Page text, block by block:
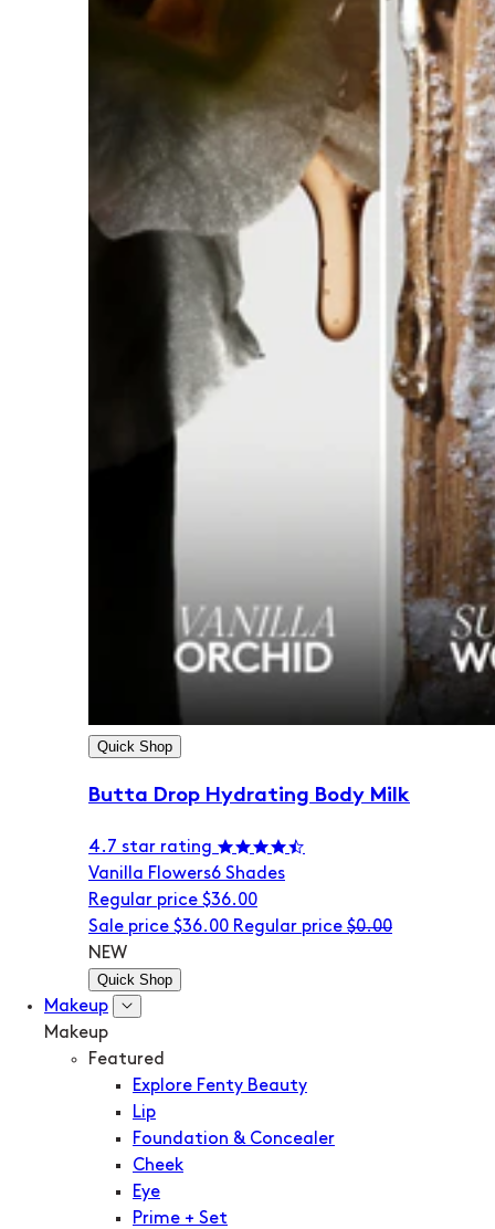
Quick Shop
Butta Drop Hydrating Body Milk
4.7 star rating
Vanilla Flowers6 Shades
Regular price $36.00
Sale price $36.00 Regular price $0.00
NEW
Quick Shop
Makeup
Makeup
Featured
Explore Fenty Beauty
Lip
Foundation & Concealer
Cheek
Eye
Prime + Set